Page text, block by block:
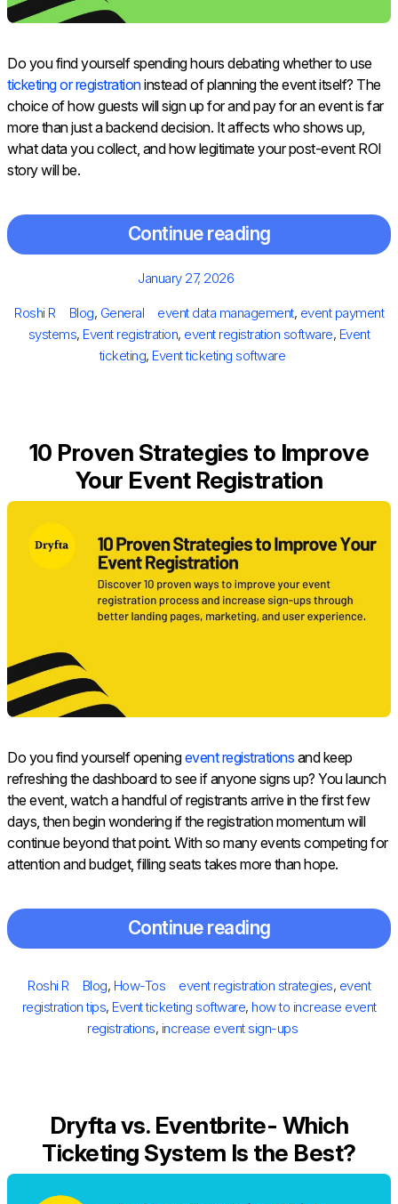
Do you find yourself spending hours debating whether to use
ticketing or registrationinstead of planning the event itself? The
choice of how guests will sign up for and pay for an event is far
more than just a backend decision. It affects who shows up,
what data you collect, and how legitimate your post-event ROI
story will be.
Continue reading
Posted
January 27, 2026
Author
Roshi R Categories
Blog, General Tags
event data management, event payment
systems, Event registration, event registration software, Event
ticketing, Event ticketing software
10 Proven Strategies to Improve
Your Event Registration
Do you find yourself openingevent registrations and keep
refreshing the dashboard to see if anyone signs up? You launch
the event, watch a handful of registrants arrive in the first few
days, then begin wondering if the registration momentum will
continue beyond that point. With so many events competing for
attention and budget, filling seats takes more than hope.
Continue reading
on
Author
Roshi R Categories
Blog, How-Tos Tags
event registration strategies, event
registration tips, Event ticketing software, how to increase event
registrations, increase event sign-ups
Dryfta vs. Eventbrite- Which
Ticketing System Is the Best?